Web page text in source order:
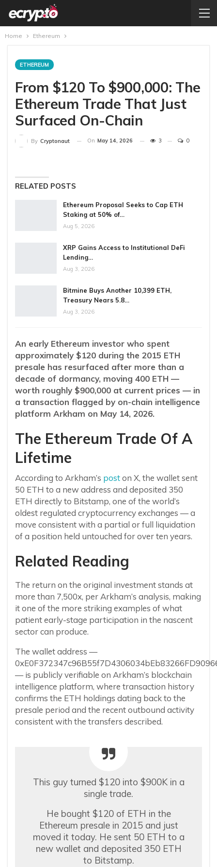
Home Ethereum
ETHEREUM
From $120 To $900,000: The
Ethereum Trade That Just
Surfaced On-Chain
By Cryptonaut On May 14, 2026 3 0
RELATED POSTS
Ethereum Proposal Seeks to Cap ETH
Staking at 50% of…
Aug 5, 2026
XRP Gains Access to Institutional DeFi
Lending…
Aug 3, 2026
Bitmine Buys Another 10,399 ETH,
Treasury Nears 5.8…
Aug 3, 2026
An early Ethereum investor who spent
approximately $120 during the 2015 ETH
presale has resurfaced after more than a
decade of dormancy, moving 400 ETH —
worth roughly $900,000 at current prices — in
a transaction flagged by on-chain intelligence
platform Arkham on May 14, 2026.
The Ethereum Trade Of A
Lifetime
According to Arkham’s poston X, the wallet sent
50 ETH to a new address and deposited 350
ETH directly to Bitstamp, one of the world’s
oldest regulated cryptocurrency exchanges — a
move consistent with a partial or full liquidation
of a position held untouched for over ten years.
Related Reading
The return on the original investment stands at
more than 7,500x, per Arkham’s analysis, making
it one of the more striking examples of what
patient early-stage participation in the nascent
sector can produce.
The wallet address —
— is publicly verifiable on Arkham’s blockchain
intelligence platform, where transaction history
confirms the ETH holdings dating back to the
presale period and the recent outbound activity
consistent with the transfers described.
This guy turned $120 into $900K in a
single trade.
He bought $120 of ETH in the
Ethereum presale in 2015 and just
moved it today. He sent 50 ETH to a
new wallet and deposited 350 ETH
to Bitstamp.